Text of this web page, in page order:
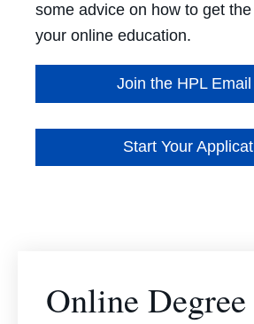
some advice on how to get
your online education.
Join the HPL
Start Your
Online